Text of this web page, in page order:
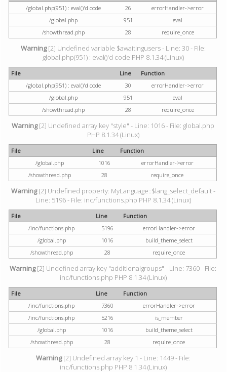
/global.php(951) : eval()'d code
26
errorHandler->error
/global.php
951
eval
/showthread.php
28 require_once
Warning[2] Undefined variable $awaitingusers - Line: 30 - File:
global.php(951) : eval()'d code PHP 8.1.34 (Linux)
File Line
Function
/global.php(951) : eval()'d code
30
errorHandler->error
/global.php
951
eval
/showthread.php
28 require_once
Warning[2] Undefined array key "style" - Line: 1016 - File: global.php
PHP 8.1.34 (Linux)
File Line
Function
/global.php
1016
errorHandler->error
/showthread.php
28 require_once
Warning[2] Undefined property: MyLanguage::$lang_select_default -
Line: 5196 - File: inc/functions.php PHP 8.1.34 (Linux)
File Line
Function
/inc/functions.php
5196
errorHandler->error
/global.php
1016
build_theme_select
/showthread.php
28 require_once
Warning[2] Undefined array key "additionalgroups" - Line: 7360 - File:
inc/functions.php PHP 8.1.34 (Linux)
File Line
Function
/inc/functions.php
7360
errorHandler->error
/inc/functions.php
5216
is_member
/global.php
1016
build_theme_select
/showthread.php
28 require_once
Warning[2] Undefined array key 1 - Line: 1449 - File:
inc/functions.php PHP 8.1.34 (Linux)